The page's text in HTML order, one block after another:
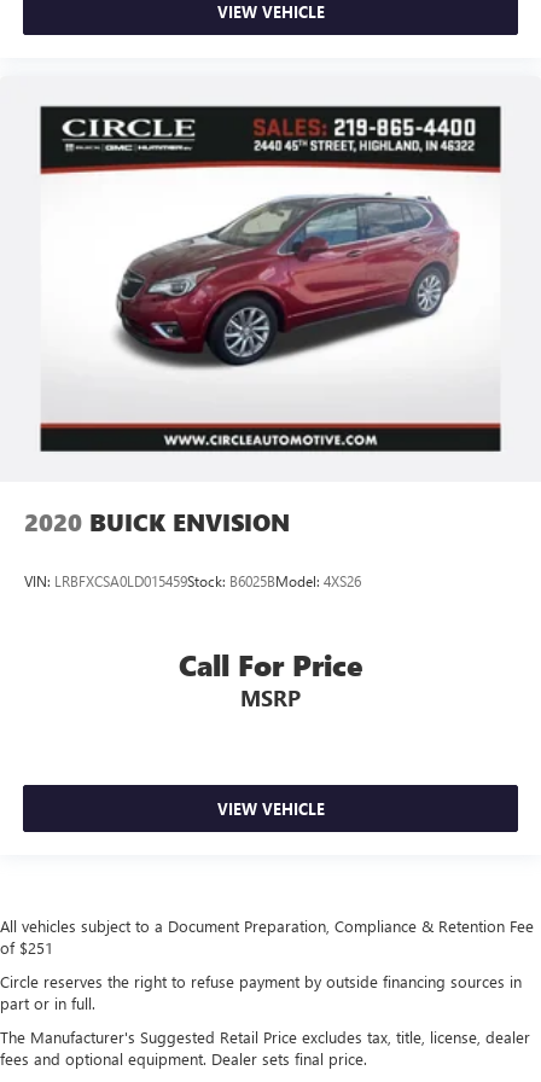
VIEW VEHICLE
2020 BUICK ENVISION
VIN: LRBFXCSA0LD015459Stock: B6025BModel: 4XS26
Call For Price
MSRP
VIEW VEHICLE
All vehicles subject to a Document Preparation, Compliance & Retention Fee
of $251
Circle reserves the right to refuse payment by outside financing sources in
part or in full.
The Manufacturer's Suggested Retail Price excludes tax, title, license, dealer
fees and optional equipment. Dealer sets final price.